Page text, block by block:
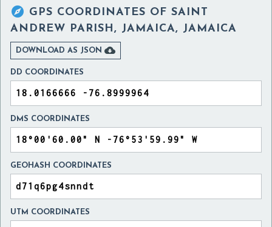
 GPS COORDINATES OF SAINT
ANDREW PARISH, JAMAICA, JAMAICA
DOWNLOAD AS JSON 
DD COORDINATES
DMS COORDINATES
GEOHASH COORDINATES
UTM COORDINATES